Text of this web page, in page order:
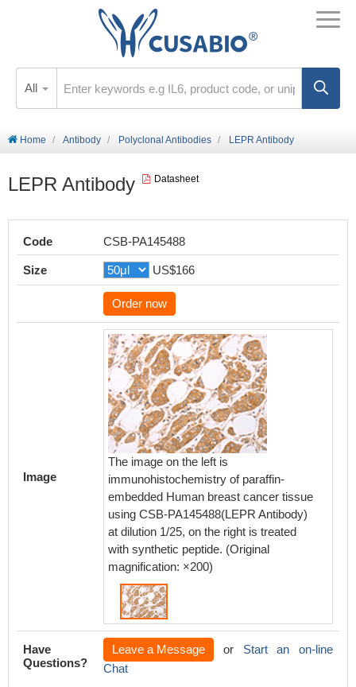
All
Home Antibody Polyclonal Antibodies LEPR Antibody
LEPR Antibody Datasheet
Code CSB-PA145488
Size US$166
Order now
Image
The image on the left is
immunohistochemistry of paraffin-
embedded Human breast cancer tissue
using CSB-PA145488(LEPR Antibody)
at dilution 1/25, on the right is treated
with synthetic peptide. (Original
magnification: ×200)
Have
Questions?
Leave a Message or Start an on-line
Chat